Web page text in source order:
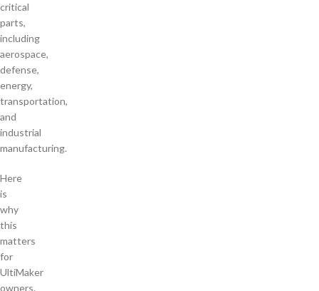
critical
parts,
including
aerospace,
defense,
energy,
transportation,
and
industrial
manufacturing.
Here
is
why
this
matters
for
UltiMaker
owners.